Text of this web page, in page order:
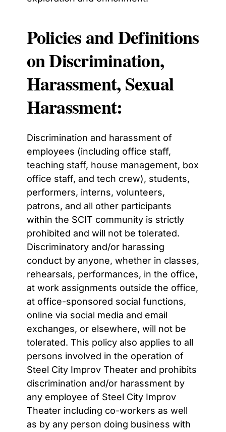
Policies and Definitions
on Discrimination,
Harassment, Sexual
Harassment:
Discrimination and harassment of
employees (including office staff,
teaching staff, house management, box
office staff, and tech crew), students,
performers, interns, volunteers,
patrons, and all other participants
within the SCIT community is strictly
prohibited and will not be tolerated.
Discriminatory and/or harassing
conduct by anyone, whether in classes,
rehearsals, performances, in the office,
at work assignments outside the office,
at office-sponsored social functions,
online via social media and email
exchanges, or elsewhere, will not be
tolerated. This policy also applies to all
persons involved in the operation of
Steel City Improv Theater and prohibits
discrimination and/or harassment by
any employee of Steel City Improv
Theater including co-workers as well
as by any person doing business with